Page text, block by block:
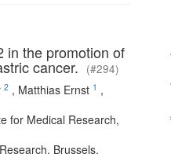
in the promotion of
cancer. (#294)
2 , Matthias Ernst 1 ,
for Medical Research,
Brussels,